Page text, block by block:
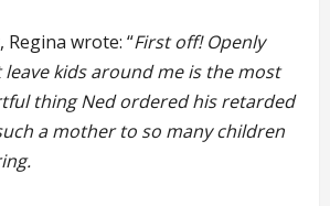
wrote: “First off! Openly
leave kids around me is the most
thing Ned ordered his retarded
a mother to so many children